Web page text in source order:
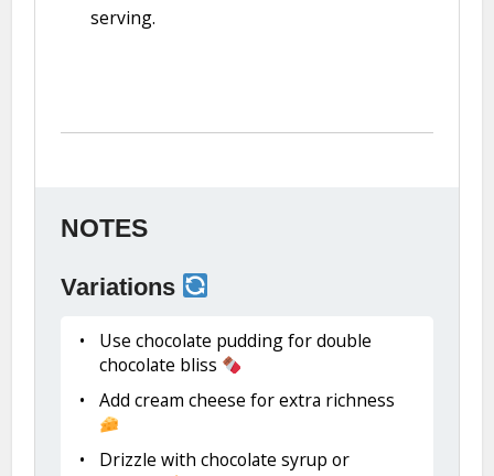
serving.
NOTES
Variations
Use chocolate pudding for double
chocolate bliss
Add cream cheese for extra richness
Drizzle with chocolate syrup or